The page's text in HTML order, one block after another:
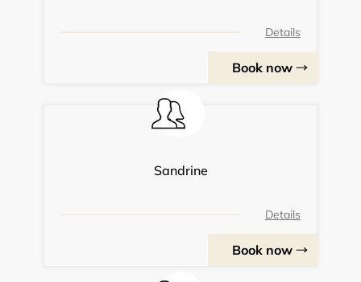
Details
Book now
Sandrine
Details
Book now